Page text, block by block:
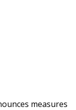
measures